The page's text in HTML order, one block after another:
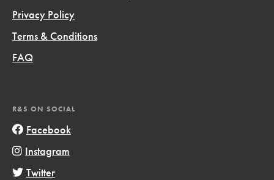
Privacy Policy
Terms & Conditions
FAQ
R&S ON SOCIAL
Facebook
Instagram
Twitter